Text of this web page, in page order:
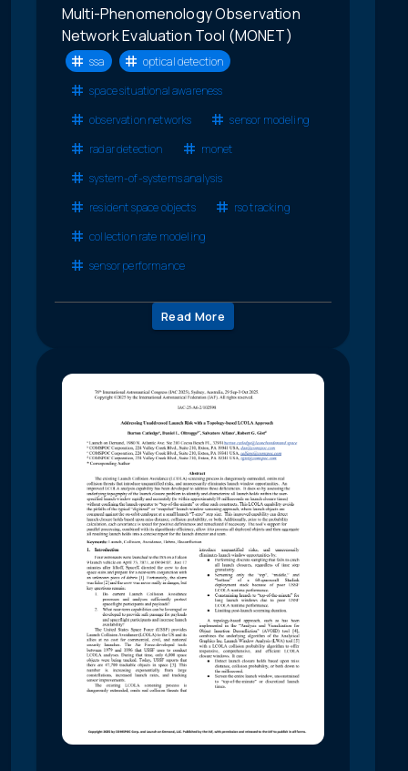
Multi-Phenomenology Observation
Network Evaluation Tool (MONET)
ssa
optical detection
space situational awareness
observation networks
sensor modeling
radar detection
monet
system-of-systems analysis
resident space objects
rso tracking
collection rate modeling
sensor performance
Read More